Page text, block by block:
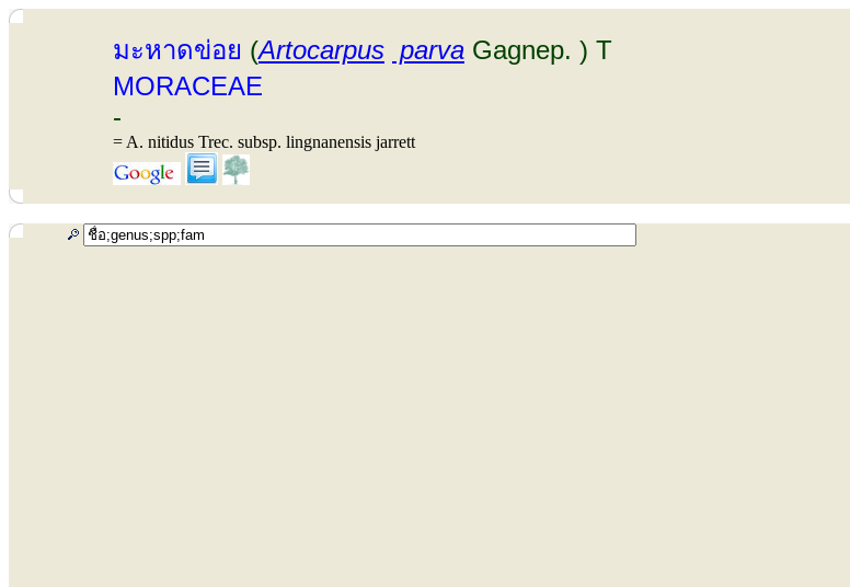
มะหาดข่อย (Artocarpus parva Gagnep. ) T
MORACEAE
-
= A. nitidus Trec. subsp. lingnanensis jarrett